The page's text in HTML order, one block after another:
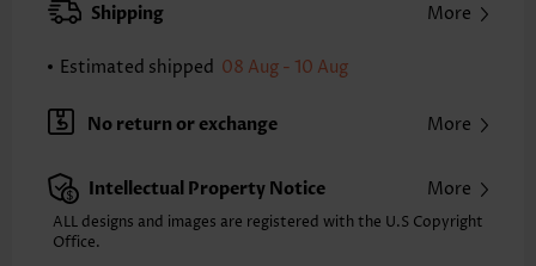
Shipping More
Estimated shipped 08 Aug - 10 Aug
No return or exchange More
Intellectual Property Notice More
ALL designs and images are registered with the U.S Copyright
Office.